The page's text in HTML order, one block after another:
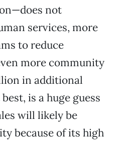
not
services, more
to reduce
more community
in additional
is a huge guess
will likely be
because of its high